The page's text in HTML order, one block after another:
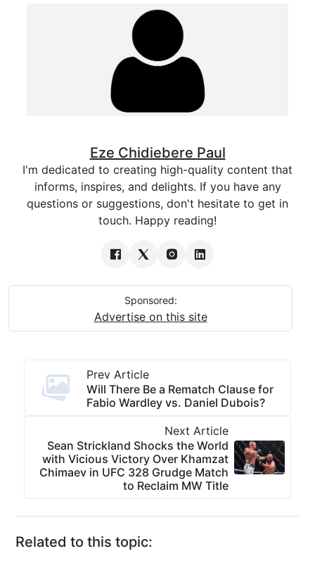
Eze Chidiebere Paul
I'm dedicated to creating high-quality content that
informs, inspires, and delights. If you have any
questions or suggestions, don't hesitate to get in
touch. Happy reading!
Sponsored:
Advertise on this site
Prev Article
Will There Be a Rematch Clause for
Fabio Wardley vs. Daniel Dubois?
Next Article
Sean Strickland Shocks the World
with Vicious Victory Over Khamzat
Chimaev in UFC 328 Grudge Match
to Reclaim MW Title
Related to this topic: